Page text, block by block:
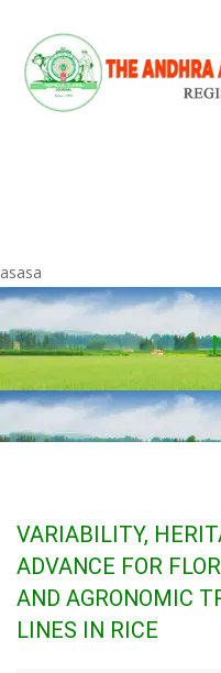
asasa
VARIABILITY,
ADVANCE FOR
AND AGRONOMIC
LINES IN RICE